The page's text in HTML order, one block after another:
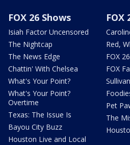
FOX 26 Shows
Isiah Factor Uncensored
The Nightcap
The News Edge
Chattin' With Chelsea
What's Your Point?
What's Your Point?
Overtime
Texas: The Issue Is
Bayou City Buzz
Houston Live and Local
FOX
Red,
FOX
FOX
Pet
The